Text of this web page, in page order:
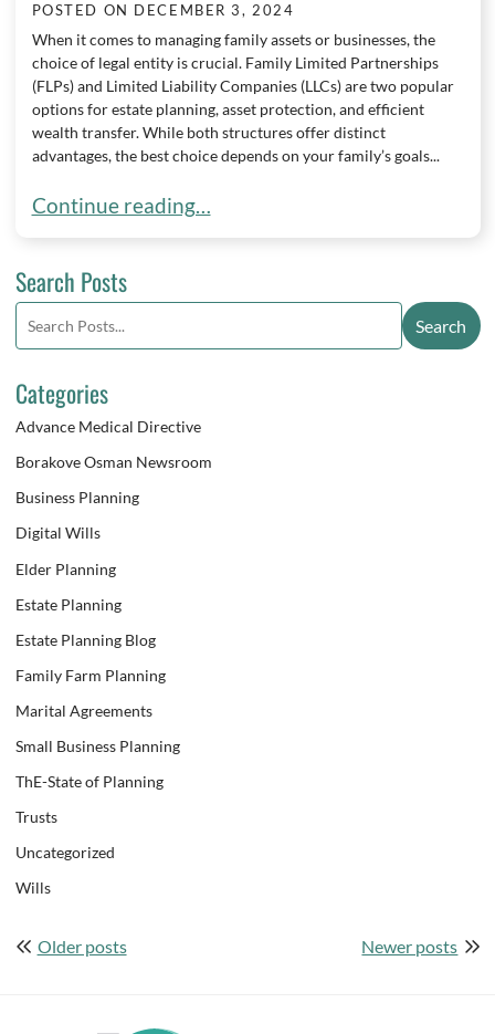
POSTED ON DECEMBER 3, 2024
When it comes to managing family assets or businesses, the
choice of legal entity is crucial. Family Limited Partnerships
(FLPs) and Limited Liability Companies (LLCs) are two popular
options for estate planning, asset protection, and efficient
wealth transfer. While both structures offer distinct
advantages, the best choice depends on your family’s goals...
Choosing Between a Family Limited Partnership
Continue reading…
Search Posts
Search
blog
posts:
Search
Categories
Advance Medical Directive
Borakove Osman Newsroom
Business Planning
Digital Wills
Elder Planning
Estate Planning
Estate Planning Blog
Family Farm Planning
Marital Agreements
Small Business Planning
ThE-State of Planning
Trusts
Uncategorized
Wills
Posts
Older posts Newer posts